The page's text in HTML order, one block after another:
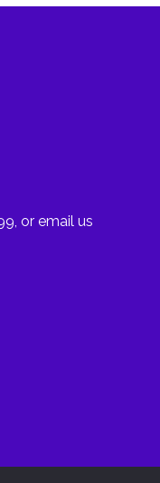
or email us